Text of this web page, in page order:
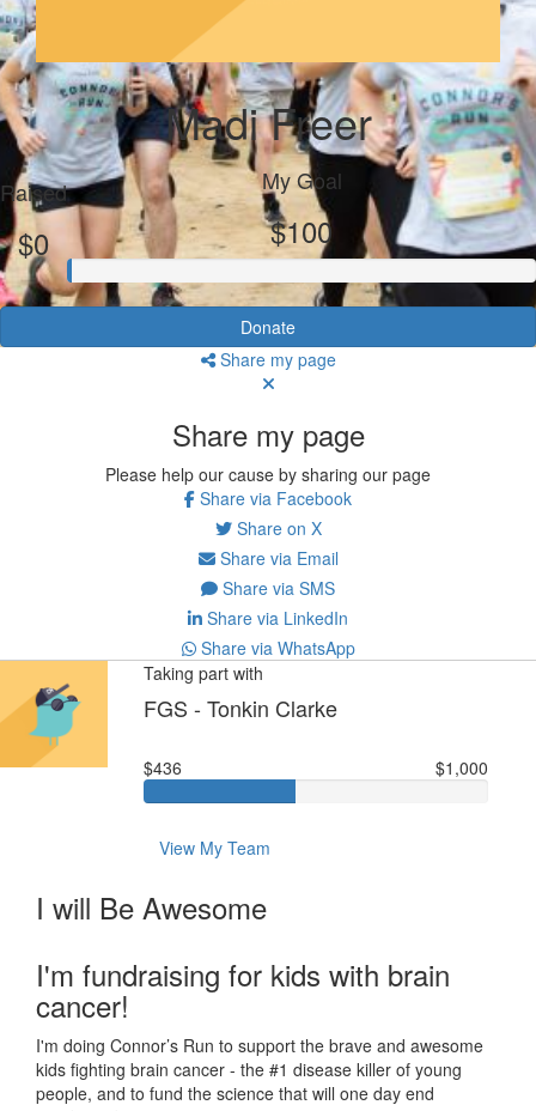
Madi Freer
Raised
$0
My Goal
$100
Donate
Share my page
Share my page
Please help our cause by sharing our page
Share via Facebook
Share on X
Share via Email
Share via SMS
Share via LinkedIn
Share via WhatsApp
Taking part with
FGS - Tonkin Clarke
$436 $1,000
View My Team
I will Be Awesome
I'm fundraising for kids with brain
cancer!
I'm doing Connor’s Run to support the brave and awesome
kids fighting brain cancer - the #1 disease killer of young
people, and to fund the science that will one day end